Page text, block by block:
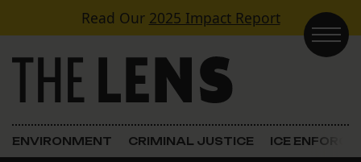
Skip to contentRead Our 2025 Impact Report
Main Navigation
ENVIRONMENT CRIMINAL JUSTICE ICE